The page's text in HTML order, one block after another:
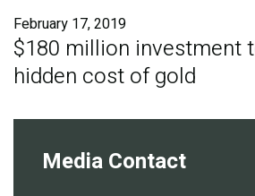
February 17, 2019
$180 million investment
hidden cost of gold
Media Contact